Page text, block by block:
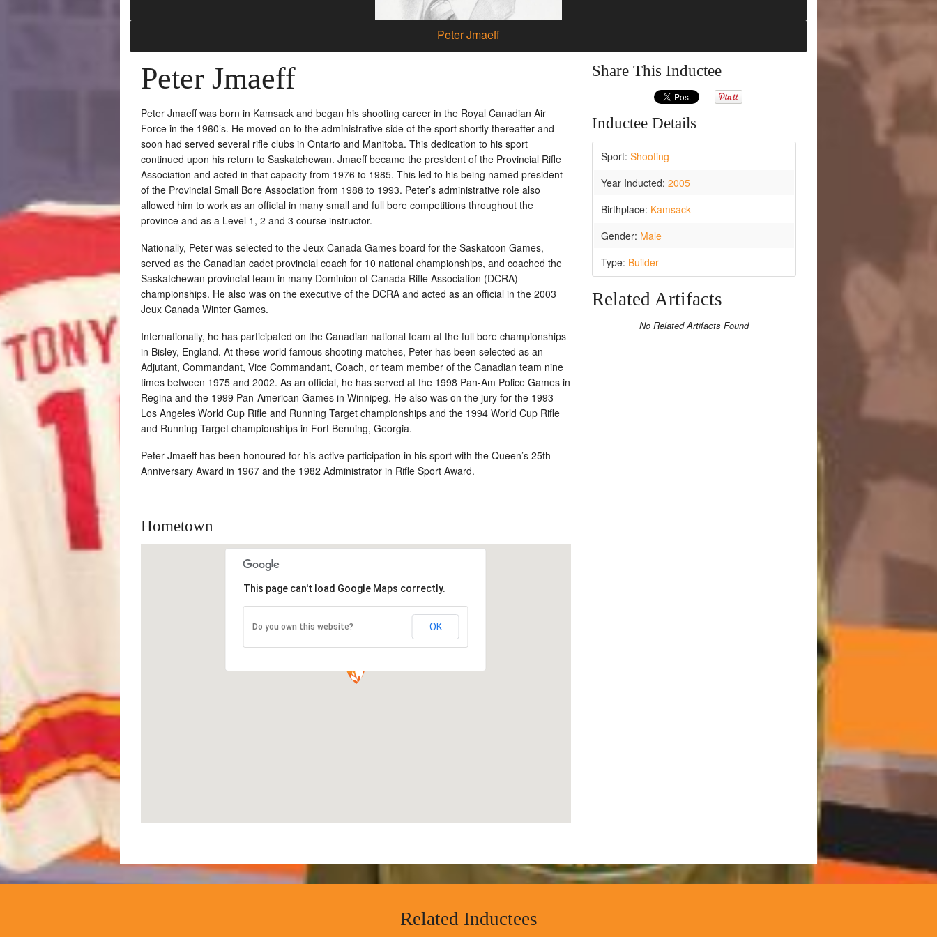
Peter Jmaeff
Peter Jmaeff
Peter Jmaeff was born in Kamsack and began his shooting career in the Royal Canadian Air
Force in the 1960’s. He moved on to the administrative side of the sport shortly thereafter and
soon had served several rifle clubs in Ontario and Manitoba. This dedication to his sport
continued upon his return to Saskatchewan. Jmaeff became the president of the Provincial Rifle
Association and acted in that capacity from 1976 to 1985. This led to his being named president
of the Provincial Small Bore Association from 1988 to 1993. Peter’s administrative role also
allowed him to work as an official in many small and full bore competitions throughout the
province and as a Level 1, 2 and 3 course instructor.
Nationally, Peter was selected to the Jeux Canada Games board for the Saskatoon Games,
served as the Canadian cadet provincial coach for 10 national championships, and coached the
Saskatchewan provincial team in many Dominion of Canada Rifle Association (DCRA)
championships. He also was on the executive of the DCRA and acted as an official in the 2003
Jeux Canada Winter Games.
Internationally, he has participated on the Canadian national team at the full bore championships
in Bisley, England. At these world famous shooting matches, Peter has been selected as an
Adjutant, Commandant, Vice Commandant, Coach, or team member of the Canadian team nine
times between 1975 and 2002. As an official, he has served at the 1998 Pan-Am Police Games in
Regina and the 1999 Pan-American Games in Winnipeg. He also was on the jury for the 1993
Los Angeles World Cup Rifle and Running Target championships and the 1994 World Cup Rifle
and Running Target championships in Fort Benning, Georgia.
Peter Jmaeff has been honoured for his active participation in his sport with the Queen’s 25th
Anniversary Award in 1967 and the 1982 Administrator in Rifle Sport Award.
Hometown
This page can't load Google Maps correctly.
Do you own this website? OK
Share This Inductee
Inductee Details
Sport: Shooting
Year Inducted: 2005
Birthplace: Kamsack
Gender: Male
Type: Builder
Related Artifacts
No Related Artifacts Found
Related Inductees